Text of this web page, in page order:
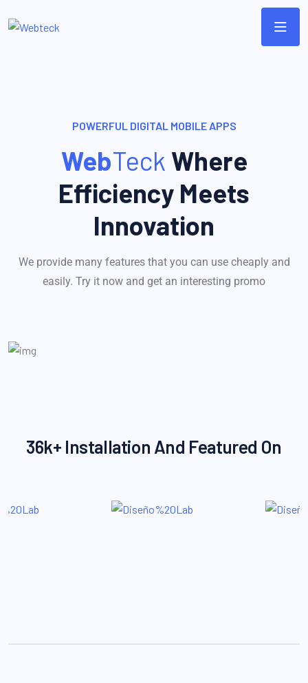
POWERFUL DIGITAL MOBILE APPS
WebTeck Where
Efficiency Meets
Innovation
We provide many features that you can use cheaply and
easily. Try it now and get an interesting promo
36k+ Installation And Featured On